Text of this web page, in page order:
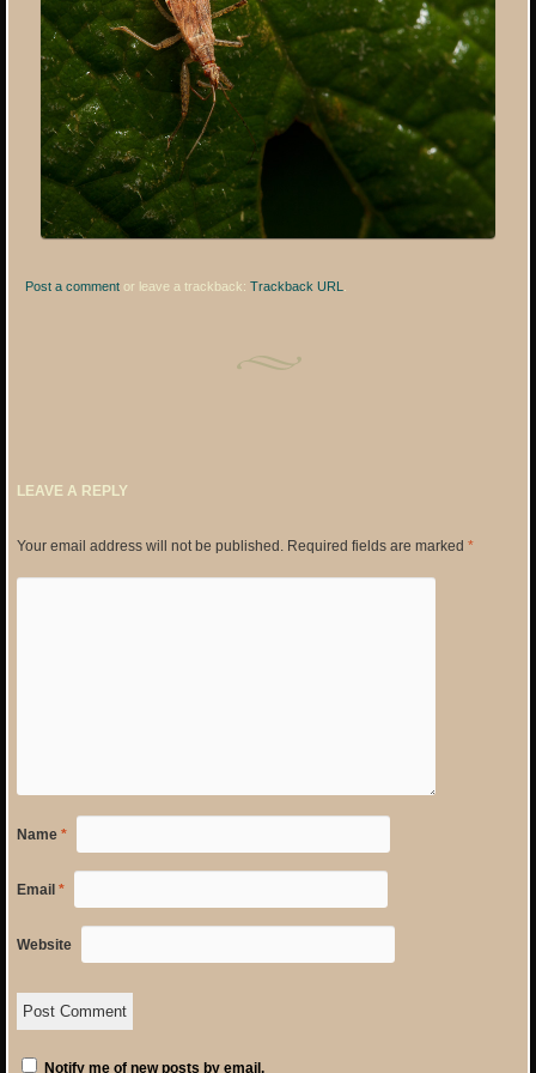
Post a comment or leave a trackback:Trackback URL
LEAVE A REPLY
Your email address will not be published.Required fields are marked *
Name *
Email *
Website
Notify me of new posts by email.